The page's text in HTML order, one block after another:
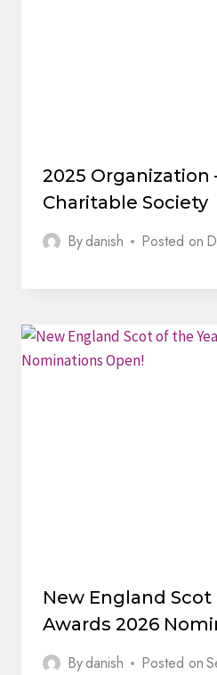
2025 Organization
Charitable Society
Bydanish Posted on
New England Scot
Awards 2026
Bydanish Posted on